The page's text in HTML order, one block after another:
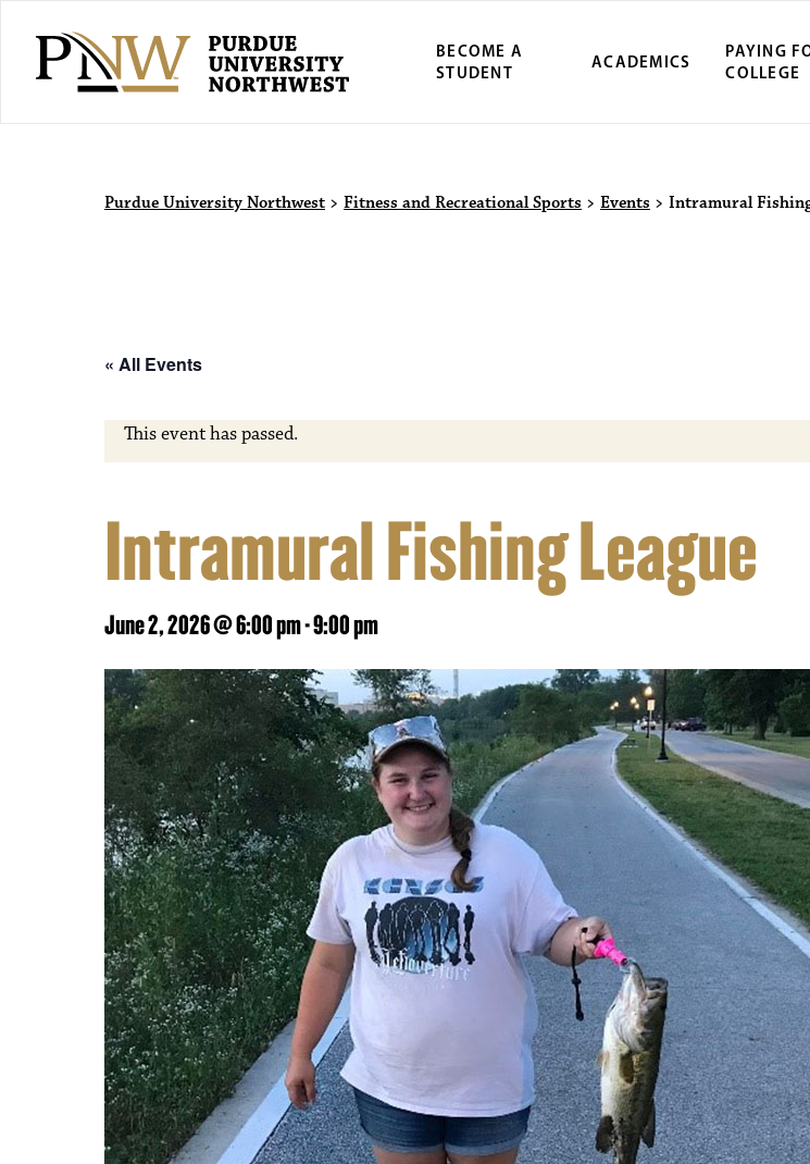
BECOME A
STUDENT
ACADEMICS
PAYING
COLLEGE
Purdue University
Purdue University Northwest > Fitness and Recreational Sports > Events > Intramural
« All Events
This event has passed.
Intramural Fishing League
June 2, 2026 @ 6:00 pm-9:00 pm